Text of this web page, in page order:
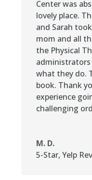
Center was
lovely place.
and Sarah
mom and all
the Physical
administrators
what they do.
book. Thank
experience
challenging
M. D.
5-Star, Yelp